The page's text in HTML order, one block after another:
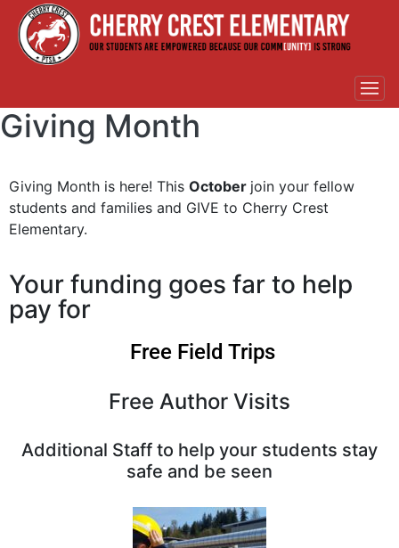
Giving Month
Giving Month is here! This October join your fellow
students and families and GIVE to Cherry Crest
Elementary.
Your funding goes far to help
pay for
Free Field Trips
Free Author Visits
Additional Staff to help your students stay
safe and be seen